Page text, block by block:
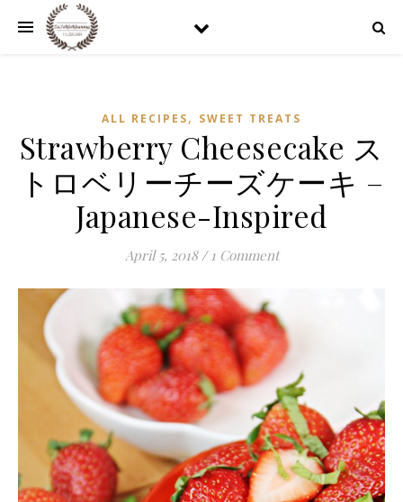
ALL RECIPES, SWEET TREATS
Strawberry Cheesecake ス
トロベリーチーズケーキ –
Japanese-Inspired
April 5, 2018 / 1 Comment